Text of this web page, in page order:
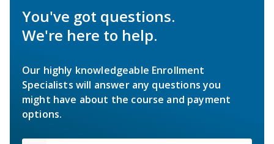
You've got questions.
We're here to help.
Our highly knowledgeable Enrollment
Specialists will answer any questions you
might have about the course and payment
options.